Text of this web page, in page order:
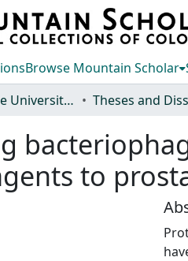
Browse Mountain Scholar
Colorado State University, Fort Collins Theses and
to